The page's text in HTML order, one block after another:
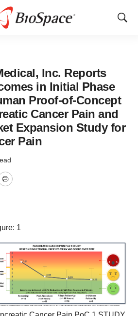
Show
Inc. Reports
in Initial Phase
Proof-of-Concept
Cancer Pain and
Expansion Study for
Pain
Print
1